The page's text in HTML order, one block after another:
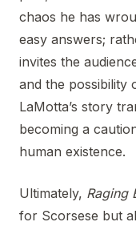
chaos he has
easy answers;
invites the
and the possibility
LaMotta’s story
becoming a
human existence.
Ultimately, Raging
for Scorsese but